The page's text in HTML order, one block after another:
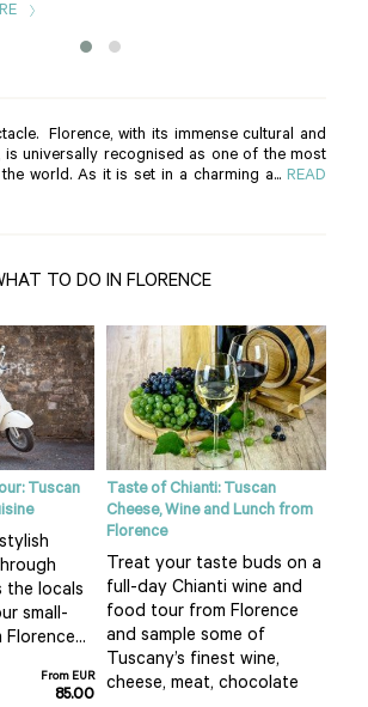
Florence, with its immense cultural and
is universally recognised as one of the most
world. As it is set in a charming a... READ
TO DO IN FLORENCE
Tuscan
the locals
small-
From EUR
85.00
Taste of Chianti: Tuscan
Cheese, Wine and Lunch from
Florence
Treat your taste buds on a
full-day Chianti wine and
food tour from Florence
and sample some of
Tuscany’s finest wine,
cheese, meat, chocolate